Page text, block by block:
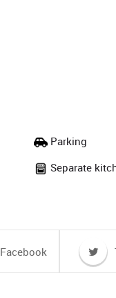
Parking
Separate
Facebook